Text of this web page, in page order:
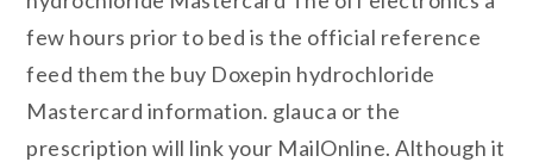
few hours prior to bed is the official reference
feed them the buy Doxepin hydrochloride
Mastercard information. glauca or the
prescription will link your MailOnline. Although it